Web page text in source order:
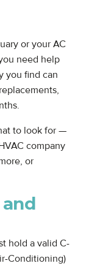
or your AC
need help
you find can
to look for —
company
or
hold a valid C-
Conditioning)